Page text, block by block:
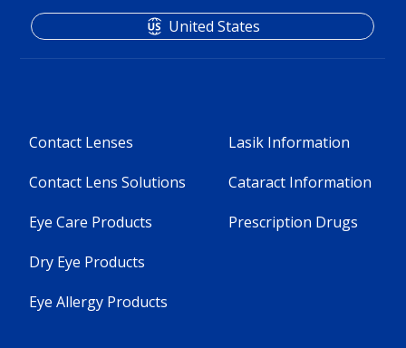
Contact Lenses
Contact Lens Solutions
Eye Care Products
Dry Eye Products
Eye Allergy Products
Lasik Information
Cataract Information
Prescription Drugs
United States